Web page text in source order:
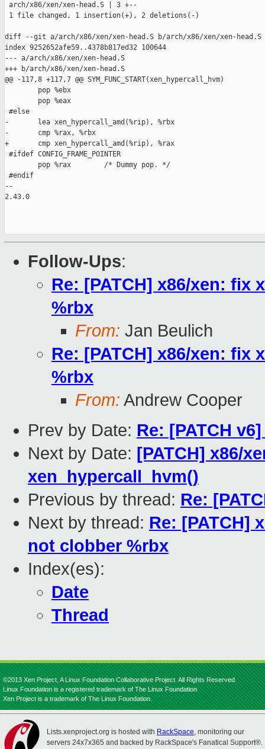
arch/x86/xen/xen-head.S | 3 +--
1 file changed, 1 insertion(+), 2 deletions(-)
diff --git a/arch/x86/xen/xen-head.S b/arch/x86/xen/xen-head.S
index 9252652afe59..4378b817ed32 100644
--- a/arch/x86/xen/xen-head.S
+++ b/arch/x86/xen/xen-head.S
@@ -117,8 +117,7 @@ SYM_FUNC_START(xen_hypercall_hvm)
        pop %ebx
        pop %eax
#else
-       lea xen_hypercall_amd(%rip), %rbx
-       cmp %rax, %rbx
+       cmp xen_hypercall_amd(%rip), %rax
#ifdef CONFIG_FRAME_POINTER
        pop %rax        /* Dummy pop. */
#endif
--
2.43.0
Follow-Ups:
Re: [PATCH] x86/xen: fix
%rbx
From: Jan Beulich
Re: [PATCH] x86/xen: fix
%rbx
From: Andrew Cooper
Prev by Date: Re: [PATCH
Next by Date: [PATCH] x86/
xen_hypercall_hvm()
Previous by thread: Re:
Next by thread: Re: [PATCH]
not clobber %rbx
Index(es):
Date
Thread
©2013 Xen Project, A Linux Foundation Collaborative Project. All Rights Reserved.
Linux Foundation is a registered trademark of The Linux Foundation.
Xen Project is a trademark of The Linux Foundation.
Lists.xenproject.org is hosted with RackSpace, monitoring our
servers 24x7x365 and backed by RackSpace's Fanatical Support®.